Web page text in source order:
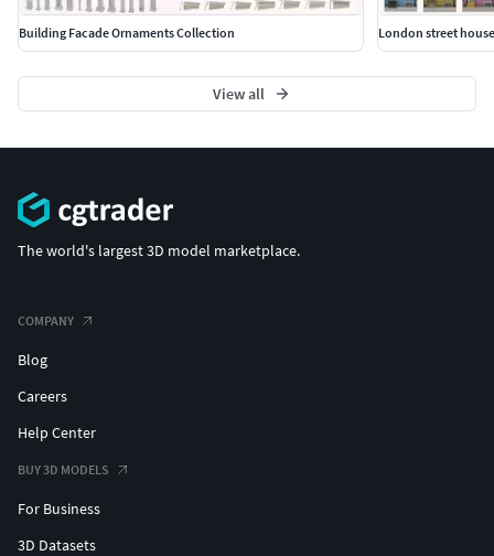
Building Facade Ornaments Collection London street
View all
The world's largest 3D model marketplace.
COMPANY
Blog
Careers
Help Center
BUY 3D MODELS
For Business
3D Datasets